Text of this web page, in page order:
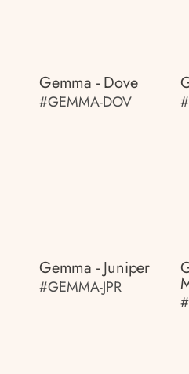
Gemma - Dove
#GEMMA-DOV
Gemma - Juniper
#GEMMA-JPR